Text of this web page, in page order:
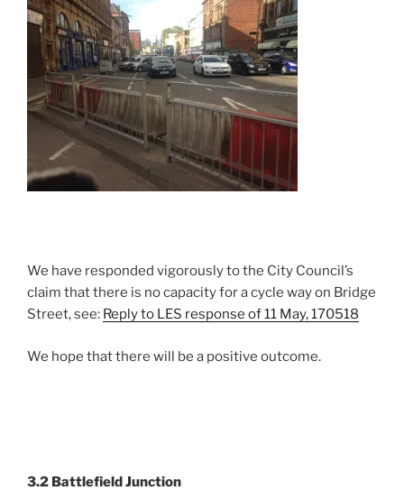
We have responded vigorously to the City Council’s
claim that there is no capacity for a cycle way on Bridge
Street, see: Reply to LES response of 11 May, 170518
We hope that there will be a positive outcome.
3.2 Battlefield Junction